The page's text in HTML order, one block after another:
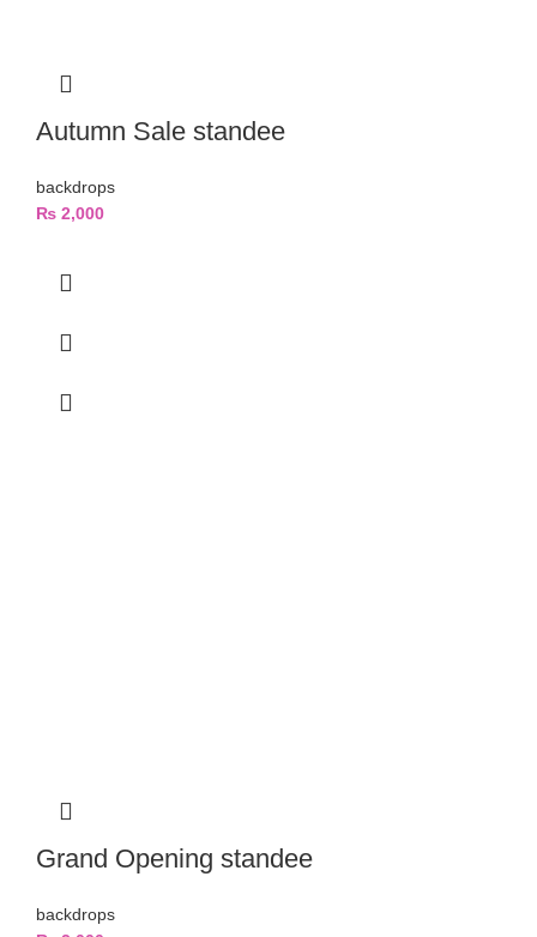
Autumn Sale standee
backdrops
₨ 2,000
Grand Opening standee
backdrops